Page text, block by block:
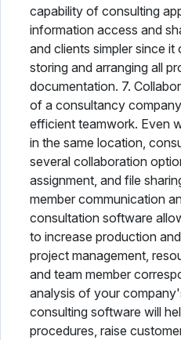
capability of consulting
information access and
and clients simpler since
storing and arranging all
documentation. 7.
of a consultancy
efficient teamwork. Even
in the same location,
several collaboration
assignment, and file
member communication
consultation software
to increase production
project management,
and team member
analysis of your
consulting software will
procedures, raise